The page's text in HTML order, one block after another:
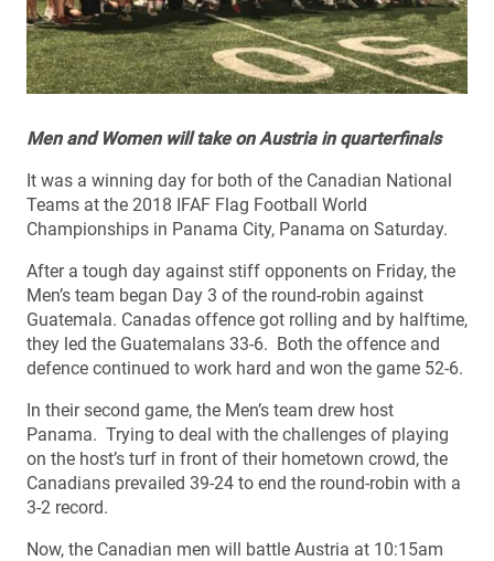
Men and Women will take on Austria in quarterfinals
It was a winning day for both of the Canadian National
Teams at the 2018 IFAF Flag Football World
Championships in Panama City, Panama on Saturday.
After a tough day against stiff opponents on Friday, the
Men’s team began Day 3 of the round-robin against
Guatemala. Canadas offence got rolling and by halftime,
they led the Guatemalans 33-6. Both the offence and
defence continued to work hard and won the game 52-6.
In their second game, the Men’s team drew host
Panama. Trying to deal with the challenges of playing
on the host’s turf in front of their hometown crowd, the
Canadians prevailed 39-24 to end the round-robin with a
3-2 record.
Now, the Canadian men will battle Austria at 10:15am